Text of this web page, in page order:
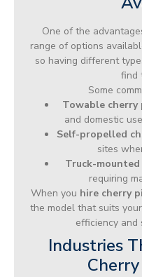
One of the
range of options
so having different
find
Some
Towable cherry
and domestic
Self-propelled
sites
Truck-
requiring
When you hire cherry
the model that suits
efficiency and
Industries